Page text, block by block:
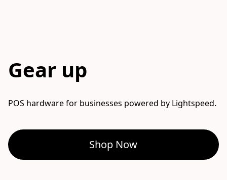
Gear up
POS hardware for businesses powered by Lightspeed.
Shop Now